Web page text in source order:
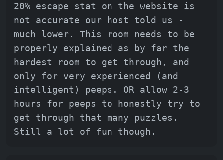
20% escape stat on the website is
not accurate our host told us -
much lower. This room needs to be
properly explained as by far the
hardest room to get through, and
only for very experienced (and
intelligent) peeps. OR allow 2-3
hours for peeps to honestly try to
get through that many puzzles.
Still a lot of fun though.